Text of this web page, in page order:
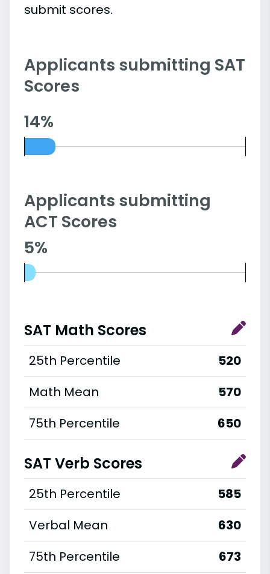
submit scores.
Applicants submitting SAT
Scores
14%
Applicants submitting
ACT Scores
5%
SAT Math Scores
25th Percentile
520
Math Mean
570
75th Percentile
650
SAT Verb Scores
25th Percentile
585
Verbal Mean
630
75th Percentile
673